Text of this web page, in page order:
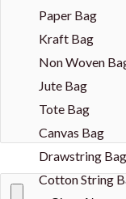
Paper Bag
Kraft Bag
Non Woven
Jute Bag
Tote Bag
Canvas Bag
Drawstring Bag
Cotton String